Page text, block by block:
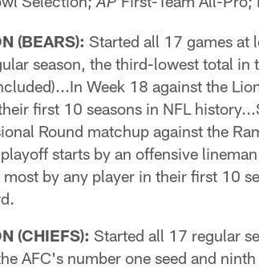
AP
(BEARS): Started all 17 games at
season, the third-lowest total
Week 18 against the
first 10 seasons in NFL
Round matchup against the
starts by an offensive
by any player in their first 10
(CHIEFS): Started all 17 regular
AFC's number one seed and